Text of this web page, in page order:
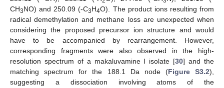
CH3NO) and 250.09 (-C3H4O). The product ions resulting from
radical demethylation and methane loss are unexpected when
considering the proposed precursor ion structure and would
have to be accompanied by rearrangement. However,
corresponding fragments were also observed in the high-
resolution spectrum of a makaluvamine I isolate [30] and the
matching spectrum for the 188.1 Da node (Figure S3.2),
suggesting a dissociation involving atoms of the